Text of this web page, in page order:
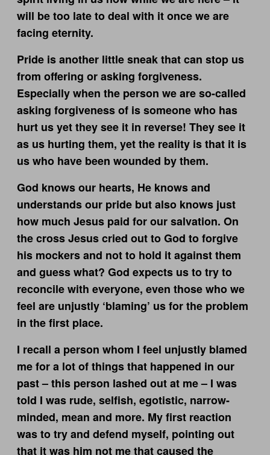
will be too late to deal with it once we are
facing eternity.
Pride is another little sneak that can stop us
from offering or asking forgiveness.
Especially when the person we are so-called
asking forgiveness of is someone who has
hurt us yet they see it in reverse! They see it
as us hurting them, yet the reality is that it is
us who have been wounded by them.
God knows our hearts, He knows and
understands our pride but also knows just
how much Jesus paid for our salvation. On
the cross Jesus cried out to God to forgive
his mockers and not to hold it against them
and guess what? God expects us to try to
reconcile with everyone, even those who we
feel are unjustly ‘blaming’ us for the problem
in the first place.
I recall a person whom I feel unjustly blamed
me for a lot of things that happened in our
past – this person lashed out at me – I was
told I was rude, selfish, egotistic, narrow-
minded, mean and more. My first reaction
was to try and defend myself, pointing out
that it was him not me that caused the